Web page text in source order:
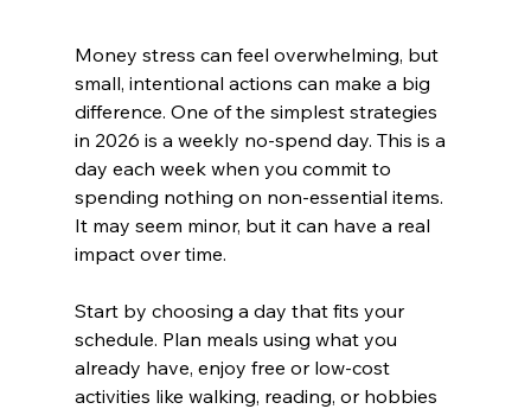
Money stress can feel overwhelming, but
small, intentional actions can make a big
difference. One of the simplest strategies
in 2026 is a weekly no-spend day. This is a
day each week when you commit to
spending nothing on non-essential items.
It may seem minor, but it can have a real
impact over time.
Start by choosing a day that fits your
schedule. Plan meals using what you
already have, enjoy free or low-cost
activities like walking, reading, or hobbies